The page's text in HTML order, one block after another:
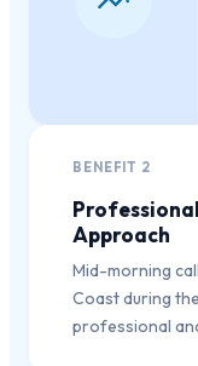
BENEFIT 2
Professional
Approach
Mid-morning
Coast during
professional